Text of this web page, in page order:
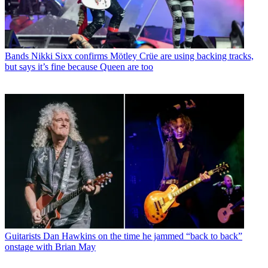
Bands Nikki Sixx confirms Mötley Crüe are using backing tracks,
but says it’s fine because Queen are too
Guitarists Dan Hawkins on the time he jammed “back to back”
onstage with Brian May